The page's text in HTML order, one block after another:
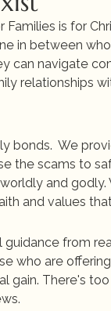
Families is for
in between
can navigate
relationships
bonds.  We
the scams to
and godly.
and values
guidance from
who are
gain. There's